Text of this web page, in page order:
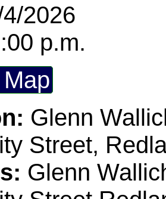
2026
p.m.
Glenn
Street,
Glenn